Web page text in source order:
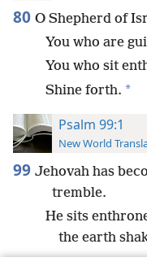
80 O Shepherd of
You who are
You who sit
Shine forth. *
Psalm 99:1
New World
99 Jehovah has
tremble.
He sits
the earth